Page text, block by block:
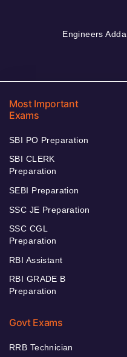
Engineers Adda
Most Important
Exams
SBI PO Preparation
SBI CLERK
Preparation
SEBI Preparation
SSC JE Preparation
SSC CGL
Preparation
RBI Assistant
RBI GRADE B
Preparation
Govt Exams
RRB Technician